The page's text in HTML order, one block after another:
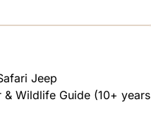
Jeep
& Wildlife Guide (10+ years